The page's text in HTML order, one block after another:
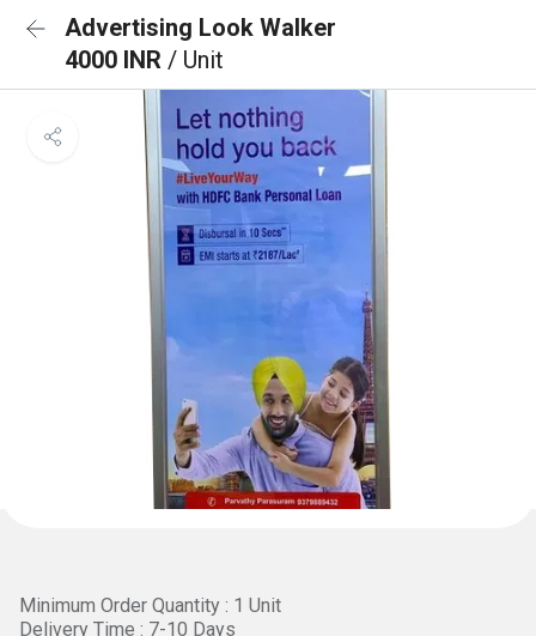
Advertising Look Walker
4000 INR / Unit
Minimum Order Quantity : 1 Unit
Delivery Time : 7-10 Days